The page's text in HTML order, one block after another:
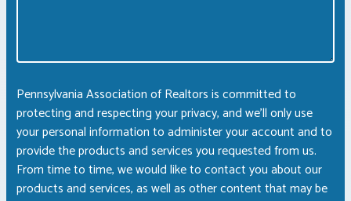
Pennsylvania Association of Realtors is committed to
protecting and respecting your privacy, and we’ll only use
your personal information to administer your account and to
provide the products and services you requested from us.
From time to time, we would like to contact you about our
products and services, as well as other content that may be